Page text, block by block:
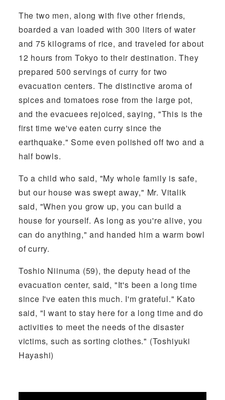
The two men, along with five other friends,
boarded a van loaded with 300 liters of water
and 75 kilograms of rice, and traveled for about
12 hours from Tokyo to their destination. They
prepared 500 servings of curry for two
evacuation centers. The distinctive aroma of
spices and tomatoes rose from the large pot,
and the evacuees rejoiced, saying, "This is the
first time we've eaten curry since the
earthquake." Some even polished off two and a
half bowls.
To a child who said, "My whole family is safe,
but our house was swept away," Mr. Vitalik
said, "When you grow up, you can build a
house for yourself. As long as you're alive, you
can do anything," and handed him a warm bowl
of curry.
Toshio Niinuma (59), the deputy head of the
evacuation center, said, "It's been a long time
since I've eaten this much. I'm grateful." Kato
said, "I want to stay here for a long time and do
activities to meet the needs of the disaster
victims, such as sorting clothes." (Toshiyuki
Hayashi)